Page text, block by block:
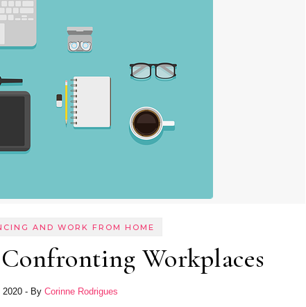
AND WORK FROM HOME
Workplaces
2020 - By Corinne Rodrigues